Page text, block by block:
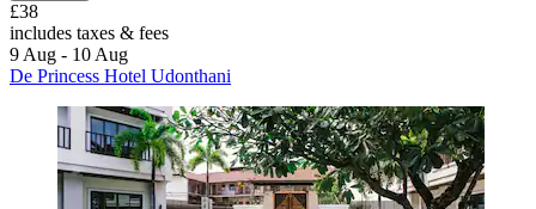
£38
includes taxes & fees
9 Aug - 10 Aug
De Princess Hotel Udonthani